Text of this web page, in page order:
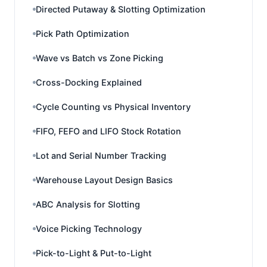
Directed Putaway & Slotting Optimization
Pick Path Optimization
Wave vs Batch vs Zone Picking
Cross-Docking Explained
Cycle Counting vs Physical Inventory
FIFO, FEFO and LIFO Stock Rotation
Lot and Serial Number Tracking
Warehouse Layout Design Basics
ABC Analysis for Slotting
Voice Picking Technology
Pick-to-Light & Put-to-Light